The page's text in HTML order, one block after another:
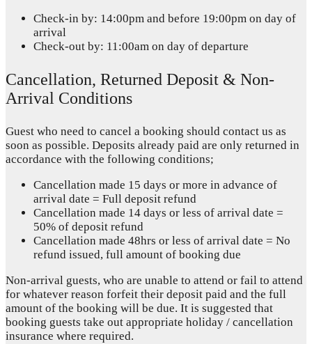
Check-in by: 14:00pm and before 19:00pm on day of
arrival
Check-out by: 11:00am on day of departure
Cancellation, Returned Deposit & Non-
Arrival Conditions
Guest who need to cancel a booking should contact us as
soon as possible. Deposits already paid are only returned in
accordance with the following conditions;
Cancellation made 15 days or more in advance of
arrival date = Full deposit refund
Cancellation made 14 days or less of arrival date =
50% of deposit refund
Cancellation made 48hrs or less of arrival date = No
refund issued, full amount of booking due
Non-arrival guests, who are unable to attend or fail to attend
for whatever reason forfeit their deposit paid and the full
amount of the booking will be due. It is suggested that
booking guests take out appropriate holiday / cancellation
insurance where required.